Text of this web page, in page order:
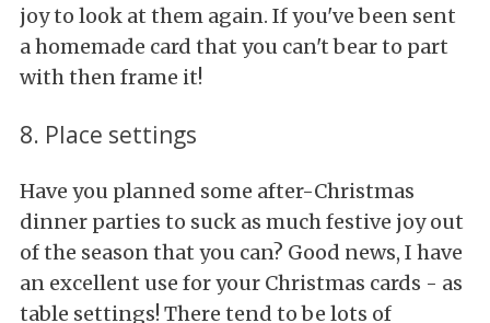
joy to look at them again. If you've been sent
a homemade card that you can't bear to part
with then frame it!
8. Place settings
Have you planned some after-Christmas
dinner parties to suck as much festive joy out
of the season that you can? Good news, I have
an excellent use for your Christmas cards - as
table settings! There tend to be lots of